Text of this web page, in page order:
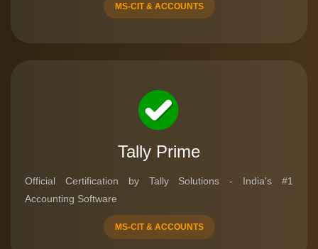
MS-CIT & ACCOUNTS
Tally Prime
Official Certification by Tally Solutions - India's #1
Accounting Software
MS-CIT & ACCOUNTS